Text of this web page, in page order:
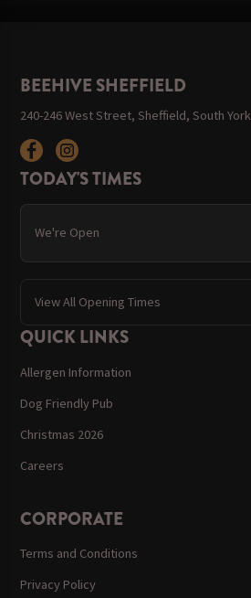
BEEHIVE SHEFFIELD
240-246 West Street, Sheffield, South
TODAY'S TIMES
We're Open
View All Opening Times
QUICK LINKS
Allergen Information
Dog Friendly Pub
Christmas 2026
Careers
CORPORATE
Terms and Conditions
Privacy Policy